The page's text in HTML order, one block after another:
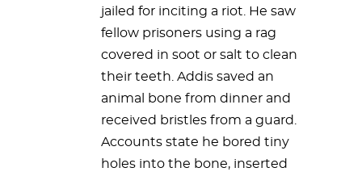
jailed for inciting a riot. He saw
fellow prisoners using a rag
covered in soot or salt to clean
their teeth. Addis saved an
animal bone from dinner and
received bristles from a guard.
Accounts state he bored tiny
holes into the bone, inserted